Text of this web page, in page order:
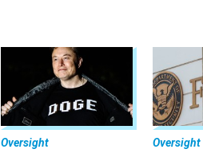
Oversight Oversight